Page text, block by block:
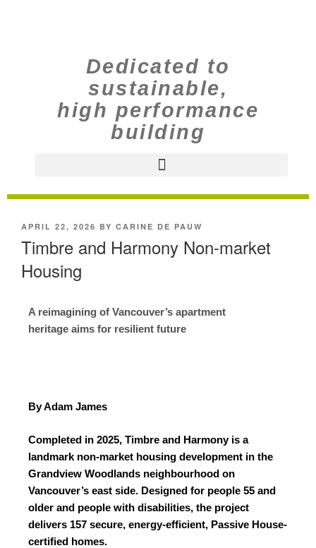
Dedicated to
sustainable,
high performance
building
APRIL 22, 2026 BY CARINE DE PAUW
Timbre and Harmony Non-market
Housing
A reimagining of Vancouver’s apartment
heritage aims for resilient future
By Adam James
Completed in 2025, Timbre and Harmony is a
landmark non-market housing development in the
Grandview Woodlands neighbourhood on
Vancouver’s east side. Designed for people 55 and
older and people with disabilities, the project
delivers 157 secure, energy-efficient, Passive House-
certified homes.